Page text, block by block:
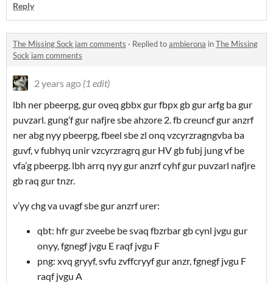
Reply
The Missing Sock jam comments · Replied toambierona inThe Missing
Sock jam comments
2 years ago (1 edit)
lbh ner pbeerpg, gur oveq gbbx gur fbpx gb gur arfg ba gur
puvzarl. gung’f gur nafjre sbe ahzore 2. fb creuncf gur anzrf
ner abg nyy pbeerpg, fbeel sbe zl onq vzcyrzragngvba ba
guvf, v fubhyq unir vzcyrzragrq gur HV gb fubj jung vf be
vfa’g pbeerpg. lbh arrq nyy gur anzrf cyhf gur puvzarl nafjre
gb raq gur tnzr.
v’yy chg va uvagf sbe gur anzrf urer:
qbt: hfr gur zveebe be svaq fbzrbar gb cynl jvgu gur
onyy, fgnegf jvgu E raqf jvgu F
png: xvq gryyf, svfu zvffcryyf gur anzr, fgnegf jvgu F
raqf jvgu A